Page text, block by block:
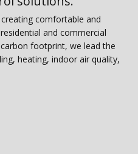
comfortable and
and commercial
footprint, we lead the
heating, indoor air quality,